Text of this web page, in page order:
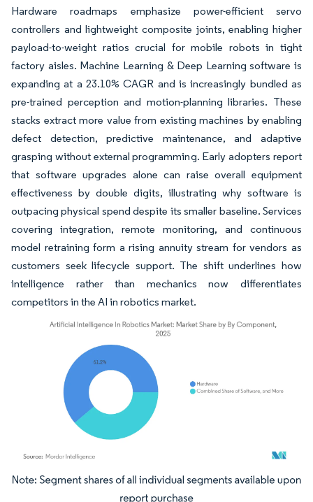
Hardware roadmaps emphasize power-efficient servo
controllers and lightweight composite joints, enabling higher
payload-to-weight ratios crucial for mobile robots in tight
factory aisles. Machine Learning & Deep Learning software is
expanding at a 23.10% CAGR and is increasingly bundled as
pre-trained perception and motion-planning libraries. These
stacks extract more value from existing machines by enabling
defect detection, predictive maintenance, and adaptive
grasping without external programming. Early adopters report
that software upgrades alone can raise overall equipment
effectiveness by double digits, illustrating why software is
outpacing physical spend despite its smaller baseline. Services
covering integration, remote monitoring, and continuous
model retraining form a rising annuity stream for vendors as
customers seek lifecycle support. The shift underlines how
intelligence rather than mechanics now differentiates
competitors in the AI in robotics market.
Image © Mordor Intelligence. Reuse requires attribution under CC BY 4.0.